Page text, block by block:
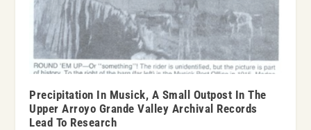
Precipitation In Musick, A Small Outpost In The
Upper Arroyo Grande Valley Archival Records
Lead To Research